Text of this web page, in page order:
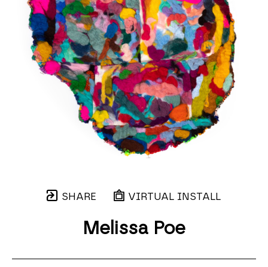
SHARE VIRTUAL INSTALL
Melissa Poe